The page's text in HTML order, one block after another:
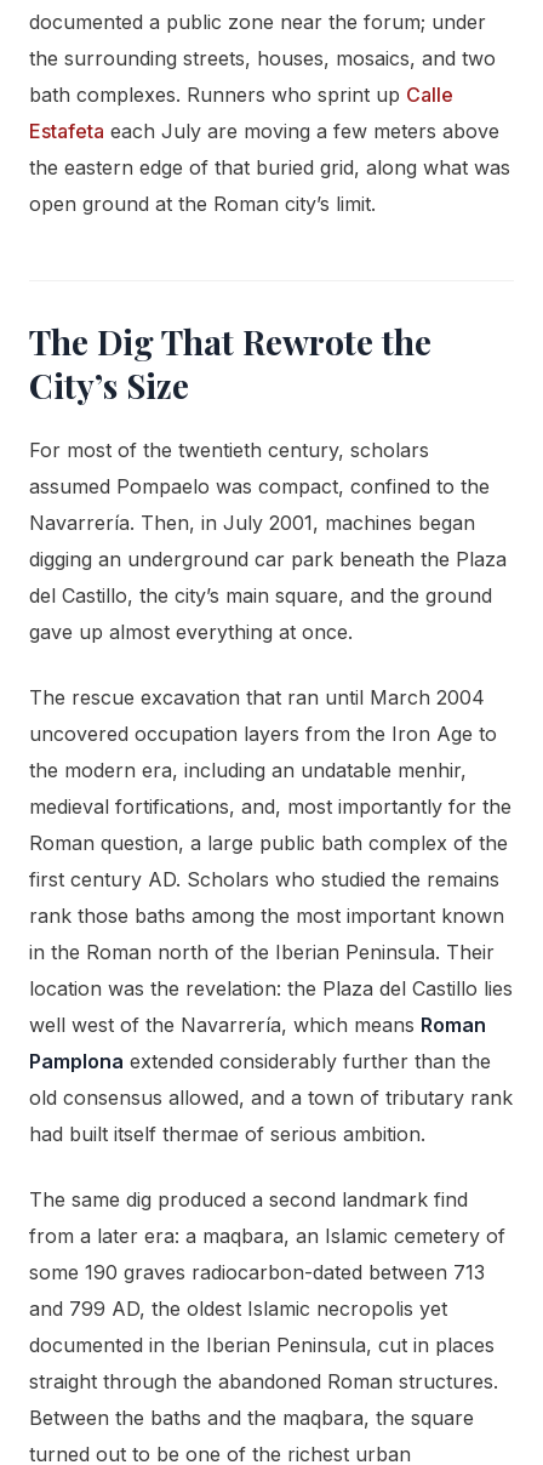
documented a public zone near the forum; under
the surrounding streets, houses, mosaics, and two
bath complexes. Runners who sprint up Calle
Estafeta each July are moving a few meters above
the eastern edge of that buried grid, along what was
open ground at the Roman city’s limit.
The Dig That Rewrote the
City’s Size
For most of the twentieth century, scholars
assumed Pompaelo was compact, confined to the
Navarrería. Then, in July 2001, machines began
digging an underground car park beneath the Plaza
del Castillo, the city’s main square, and the ground
gave up almost everything at once.
The rescue excavation that ran until March 2004
uncovered occupation layers from the Iron Age to
the modern era, including an undatable menhir,
medieval fortifications, and, most importantly for the
Roman question, a large public bath complex of the
first century AD. Scholars who studied the remains
rank those baths among the most important known
in the Roman north of the Iberian Peninsula. Their
location was the revelation: the Plaza del Castillo lies
well west of the Navarrería, which means Roman
Pamplona extended considerably further than the
old consensus allowed, and a town of tributary rank
had built itself thermae of serious ambition.
The same dig produced a second landmark find
from a later era: a maqbara, an Islamic cemetery of
some 190 graves radiocarbon-dated between 713
and 799 AD, the oldest Islamic necropolis yet
documented in the Iberian Peninsula, cut in places
straight through the abandoned Roman structures.
Between the baths and the maqbara, the square
turned out to be one of the richest urban